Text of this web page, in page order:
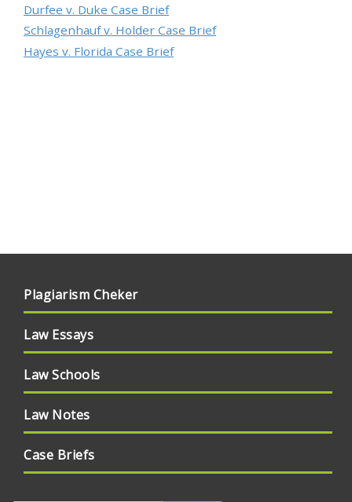
Durfee v. Duke Case Brief
Schlagenhauf v. Holder Case Brief
Hayes v. Florida Case Brief
Plagiarism Cheker
Law Essays
Law Schools
Law Notes
Case Briefs